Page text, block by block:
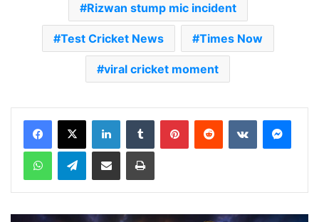
Rizwan stump mic incident
Test Cricket News Times Now
viral cricket moment
Telegram